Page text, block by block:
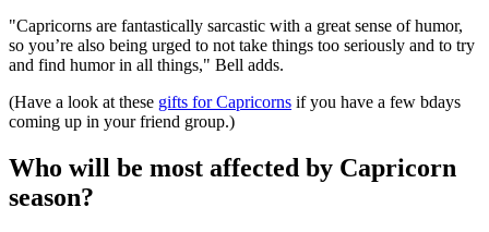
"Capricorns are fantastically sarcastic with a great sense of humor,
so you’re also being urged to not take things too seriously and to try
and find humor in all things," Bell adds.
(Have a look at these gifts for Capricorns if you have a few bdays
coming up in your friend group.)
Who will be most affected by Capricorn
season?